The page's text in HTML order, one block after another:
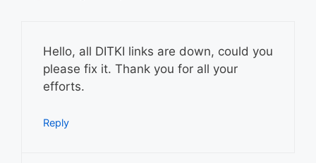
Hello, all DITKI links are down, could you
please fix it. Thank you for all your
efforts.
Reply